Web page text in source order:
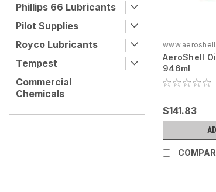
Phillips 66 Lubricants
Pilot Supplies
Royco Lubricants
Tempest
Commercial
Chemicals
AeroShell
946ml
$141.83